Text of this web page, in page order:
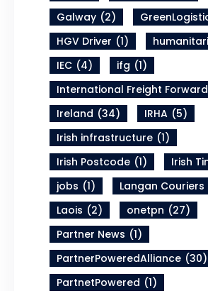
Galway (2)
HGV Driver (1)
IEC (4) ifg (1)
International Freight
Ireland (34) IRHA (5)
Irish infrastructure (1)
Irish Postcode (1) Irish
jobs (1) Langan Couriers
Laois (2) onetpn (27)
Partner News (1)
PartnerPoweredAlliance (30)
PartnetPowered (1)